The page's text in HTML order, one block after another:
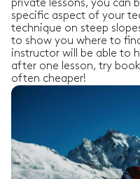
private lessons, you can
specific aspect of your
technique on steep
to show you where to
instructor will be able to
after one lesson, try
often cheaper!